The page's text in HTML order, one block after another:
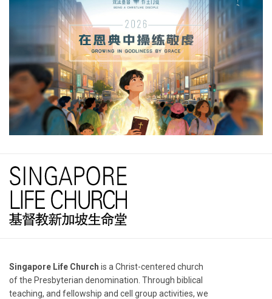
Singapore Life Church is a Christ-centered church
of the Presbyterian denomination. Through biblical
teaching, and fellowship and cell group activities, we